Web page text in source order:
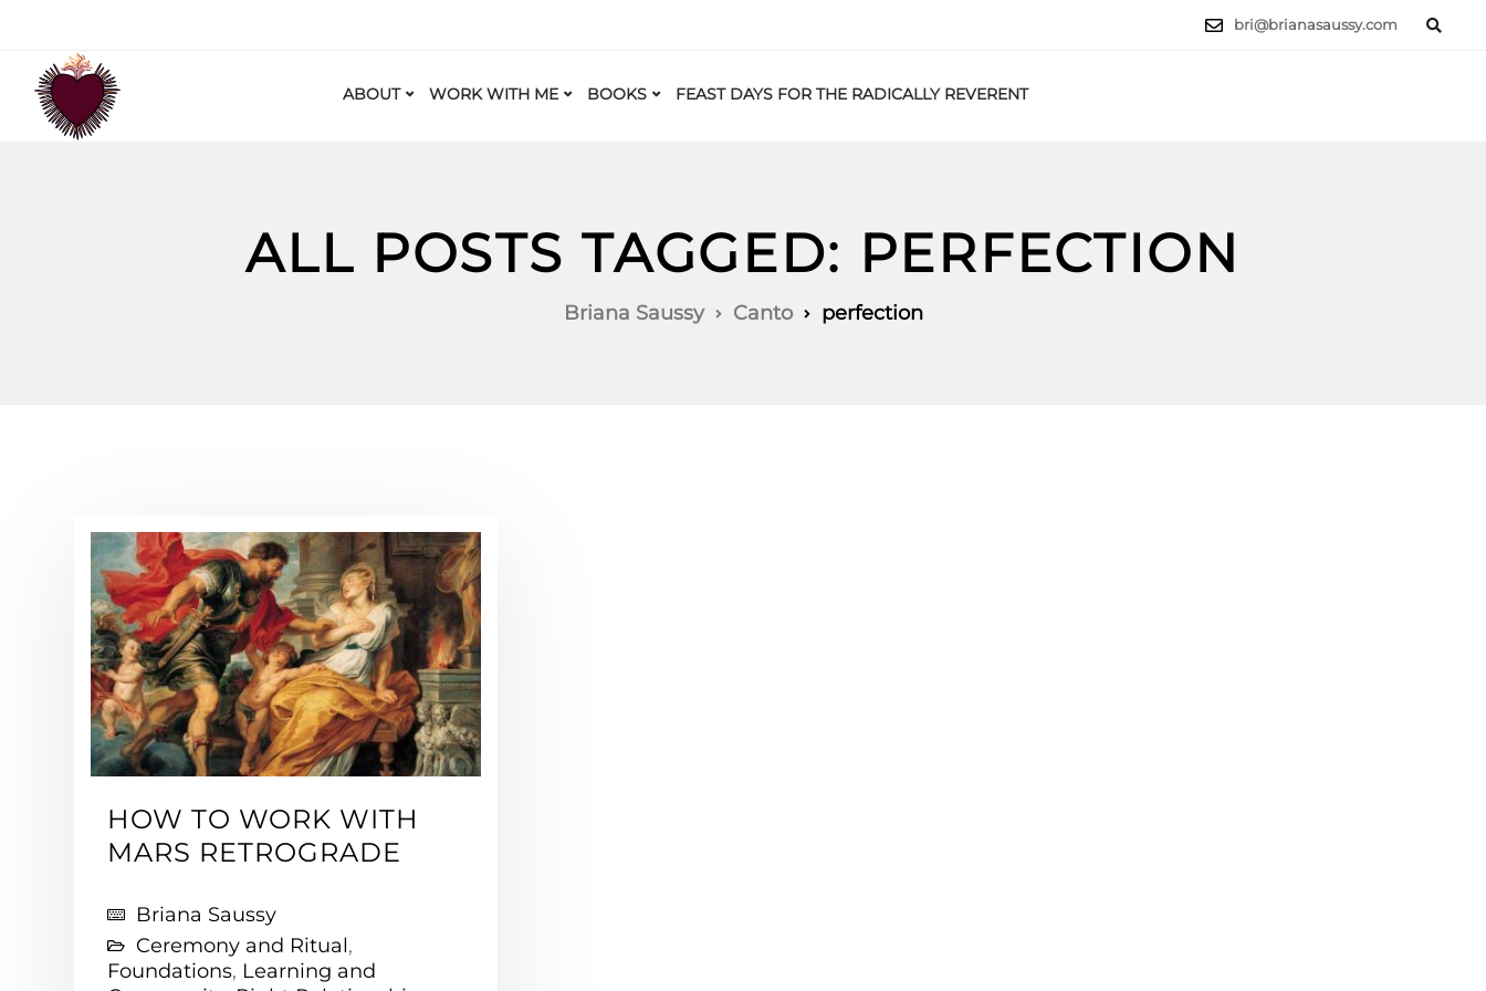
bri@brianasaussy.com
ABOUT WORK WITH ME BOOKS FEAST DAYS FOR THE RADICALLY REVERENT
ALL POSTS TAGGED: PERFECTION
Briana Saussy Canto perfection
HOW TO WORK WITH
MARS RETROGRADE
Briana Saussy
Ceremony and Ritual,
Foundations, Learning and